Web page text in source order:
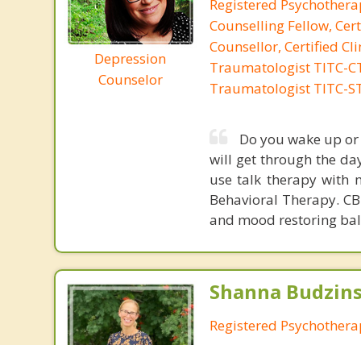
Depression
Counselor
Registered
Counselling Fellow,
Counsellor, Certified
Traumatologist TITC-
Traumatologist TITC-
Do you wake up
will get through the
use talk therapy with
Behavioral Therapy.
and mood restoring
Shanna
Registered